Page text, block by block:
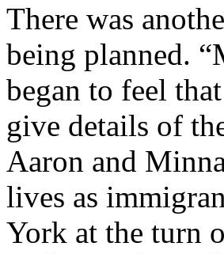
There was
being planned.
began to feel
give details of
Aaron and
lives as
York at the turn